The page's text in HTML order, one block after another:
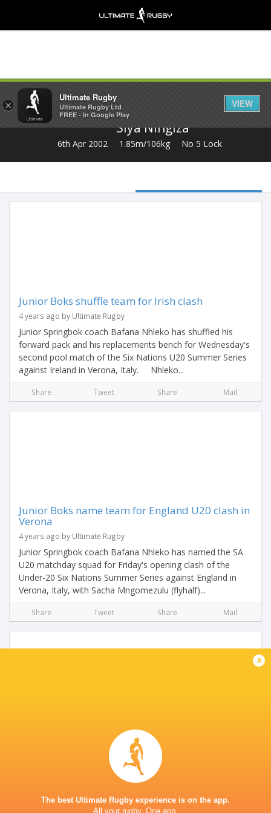
Share
Siya Ningiza
6th Apr 2002 1.85m/106kg No 5 Lock
Junior Boks shuffle team for Irish clash
4 years ago by Ultimate Rugby
Junior Springbok coach Bafana Nhleko has shuffled his
forward pack and his replacements bench for Wednesday's
second pool match of the Six Nations U20 Summer Series
against Ireland in Verona, Italy. Nhleko...
Share Tweet Share Mail
Junior Boks name team for England U20 clash in
Verona
4 years ago by Ultimate Rugby
Junior Springbok coach Bafana Nhleko has named the SA
U20 matchday squad for Friday's opening clash of the
Under-20 Six Nations Summer Series against England in
Verona, Italy, with Sacha Mngomezulu (flyhalf)...
Share Tweet Share Mail
Junior Boks wrap up preparations for Summer
4 years ago by Ultimate Rugby
The Junior Springboks completed their preparations with
one final training session in Stellenbosch on Monday, but
they will travel to Italy for the Under-20 Six Nations
Summer Series without Canan Moodie,...
x
The best Ultimate Rugby experience is on the app.
All your rugby. One app.
×
Ultimate Rugby
Ultimate Rugby Ltd
FREE - In Google Play
VIEW